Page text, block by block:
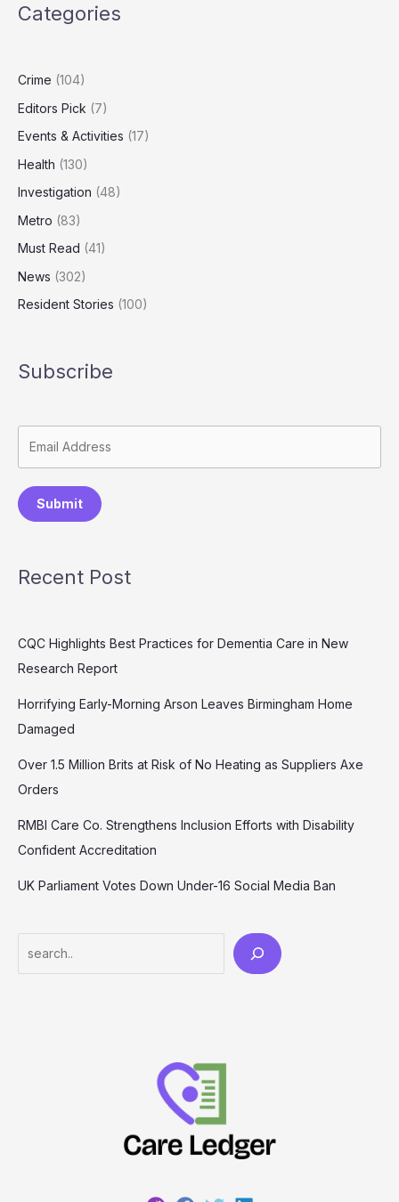
Turning
Categories
Crime (104)
Editors Pick (7)
Events & Activities (17)
Health (130)
Investigation (48)
Metro (83)
Must Read (41)
News (302)
Resident Stories (100)
Subscribe
Submit
Recent Post
CQC Highlights Best Practices for Dementia Care in New
Research Report
Horrifying Early-Morning Arson Leaves Birmingham Home
Damaged
Over 1.5 Million Brits at Risk of No Heating as Suppliers Axe
Orders
RMBI Care Co. Strengthens Inclusion Efforts with Disability
Confident Accreditation
UK Parliament Votes Down Under-16 Social Media Ban